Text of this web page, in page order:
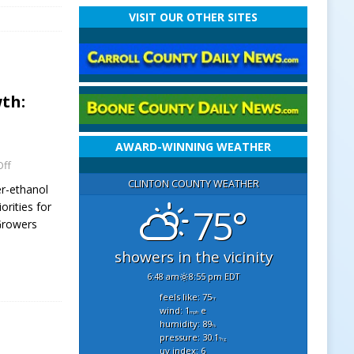
ethanol
for
VISIT OUR OTHER SITES
AWARD-WINNING WEATHER
CLINTON COUNTY WEATHER
75°
showers in the vicinity
6:48 am 8:55 pm EDT
feels like: 75°f
wind: 1mphe
humidity: 89%
pressure: 30.1"hg
uv index: 6